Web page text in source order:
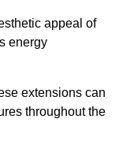
appeal of
energy
extensions can
throughout the